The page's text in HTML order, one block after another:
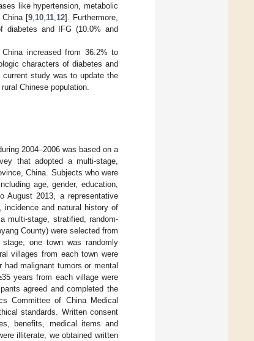
like hypertension, metabolic
China [9, 10, 11, 12]. Furthermore,
diabetes and IFG (10.0% and
increased from 36.2% to
characters of diabetes and
current study was to update the
Chinese population.
2004–2006 was based on a
that adopted a multi-stage,
China. Subjects who were
age, gender, education,
August 2013, a representative
incidence and natural history of
multi-stage, stratified, random-
County) were selected from
one town was randomly
villages from each town were
malignant tumors or mental
years from each village were
agreed and completed the
Committee of China Medical
standards. Written consent
benefits, medical items and
illiterate, we obtained written